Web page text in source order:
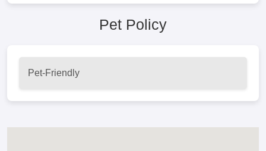
Pet Policy
Pet-Friendly